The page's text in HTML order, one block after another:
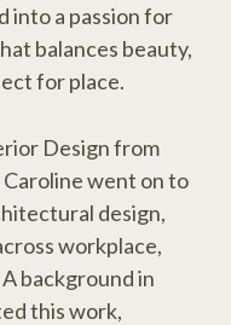
into a passion for
balances beauty,
for place.
Design from
went on to
design,
workplace,
background in
this work,